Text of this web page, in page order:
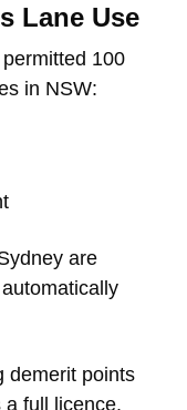
Lane Use
100
in NSW:
are
demerit points
full licence.